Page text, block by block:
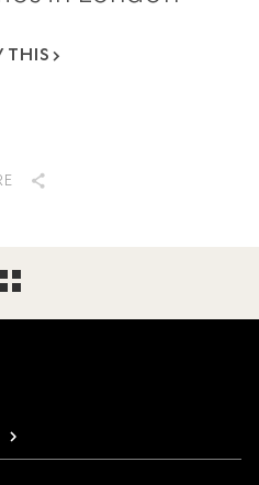
THIS